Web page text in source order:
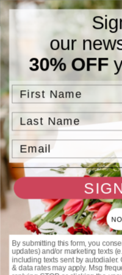
Skip to
Free Standard
Skip to
information
our
30% OFF
First Name
Last Name
Email
By submitting this form, you
updates) and/or marketing texts
including texts sent by
& data rates may apply. Msg